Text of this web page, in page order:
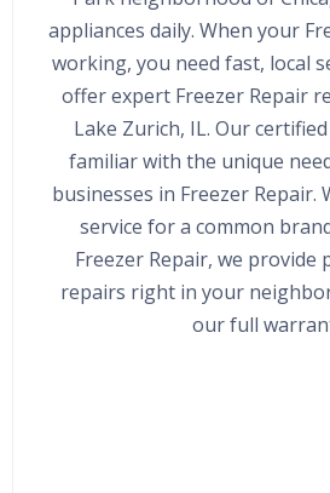
appliances daily. When your
working, you need fast, local
offer expert Freezer Repair
Lake Zurich, IL. Our
familiar with the unique
businesses in Freezer Repair.
service for a common
Freezer Repair, we provide
repairs right in your
our full